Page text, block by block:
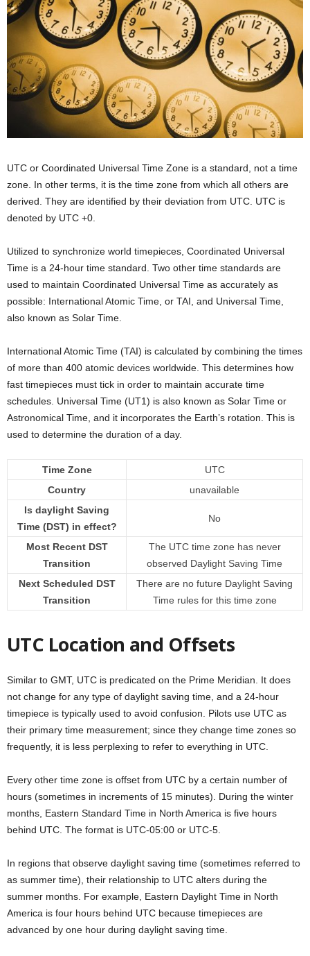
UTC or Coordinated Universal Time Zone is a standard, not a time
zone. In other terms, it is the time zone from which all others are
derived. They are identified by their deviation from UTC. UTC is
denoted by UTC +0.
Utilized to synchronize world timepieces, Coordinated Universal
Time is a 24-hour time standard. Two other time standards are
used to maintain Coordinated Universal Time as accurately as
possible: International Atomic Time, or TAI, and Universal Time,
also known as Solar Time.
International Atomic Time (TAI) is calculated by combining the times
of more than 400 atomic devices worldwide. This determines how
fast timepieces must tick in order to maintain accurate time
schedules. Universal Time (UT1) is also known as Solar Time or
Astronomical Time, and it incorporates the Earth’s rotation. This is
used to determine the duration of a day.
Time Zone
UTC
Country
unavailable
Is daylight Saving
Time (DST) in effect?
No
Most Recent DST
Transition
The UTC time zone has never
observed Daylight Saving Time
Next Scheduled DST
Transition
There are no future Daylight Saving
Time rules for this time zone
UTC Location and Offsets
Similar to GMT, UTC is predicated on the Prime Meridian. It does
not change for any type of daylight saving time, and a 24-hour
timepiece is typically used to avoid confusion. Pilots use UTC as
their primary time measurement; since they change time zones so
frequently, it is less perplexing to refer to everything in UTC.
Every other time zone is offset from UTC by a certain number of
hours (sometimes in increments of 15 minutes). During the winter
months, Eastern Standard Time in North America is five hours
behind UTC. The format is UTC-05:00 or UTC-5.
In regions that observe daylight saving time (sometimes referred to
as summer time), their relationship to UTC alters during the
summer months. For example, Eastern Daylight Time in North
America is four hours behind UTC because timepieces are
advanced by one hour during daylight saving time.